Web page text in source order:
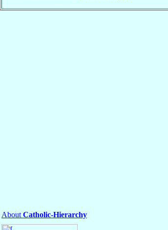
About Catholic-Hierarchy